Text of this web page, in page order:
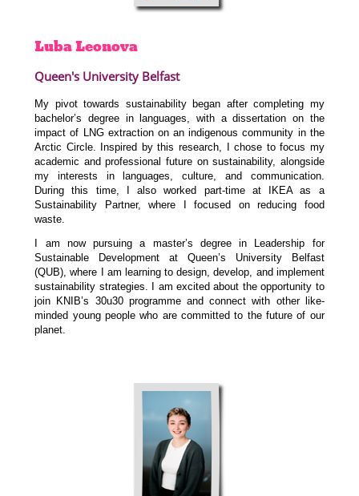
LubaLeonova
Queen's University Belfast
My pivot towards sustainability began after completing my
bachelor’s degree in languages, with a dissertation on the
impact of LNG extraction on an indigenous community in the
Arctic Circle. Inspired by this research, I chose to focus my
academic and professional future on sustainability, alongside
my interests in languages, culture, and communication.
During this time, I also worked part-time at IKEA as a
Sustainability Partner, where I focused on reducing food
waste.
I am now pursuing a master’s degree in Leadership for
Sustainable Development at Queen’s University Belfast
(QUB), where I am learning to design, develop, and implement
sustainability strategies. I am excited about the opportunity to
join KNIB’s 30u30 programme and connect with other like-
minded young people who are committed to the future of our
planet.